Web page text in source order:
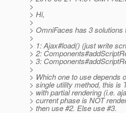
>
> Hi,
>
> OmniFaces has 3
>
> 1: Ajax#load() (just write
> 2:
> 3:
>
> Which one to use depends
> single utility method, this is
> with partial rendering (i.e.
> current phase is NOT
> then use #2. Else use #3.